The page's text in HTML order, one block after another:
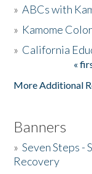
The Story &
»ABCs with
» Kamome
» California
«
More Additional
Banners
»Seven Steps -
Recovery